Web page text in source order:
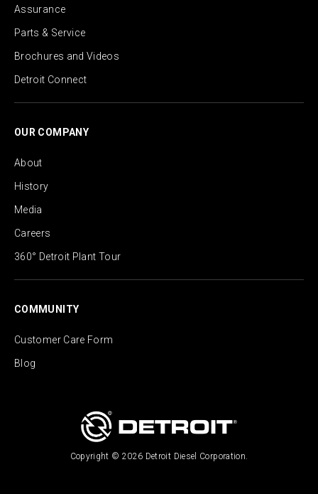
Assurance
Parts & Service
Brochures and Videos
Detroit Connect
OUR COMPANY
About
History
Media
Careers
360° Detroit Plant Tour
COMMUNITY
Customer Care Form
Blog
Copyright © 2026 Detroit Diesel Corporation.